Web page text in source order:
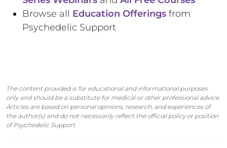
Browse all Education Offerings from
Psychedelic Support
The content provided is for educational and informational purposes
only and should be a substitute for medical or other professional advice.
Articles are based on personal opinions, research, and experiences of
the author(s) and do not necessarily reflect the official policy or position
of Psychedelic Support.